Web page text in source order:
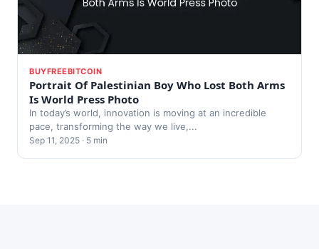
BUYFREEBITCOIN
Portrait Of Palestinian Boy Who Lost Both Arms
Is World Press Photo
In today’s world, innovation is moving at an incredible
pace, transforming the way we live,...
Sep 11, 2025 · 5 min